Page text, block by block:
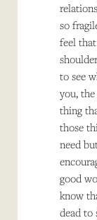
so
feel
to see
you,
thing
those
need
good
know
dead to